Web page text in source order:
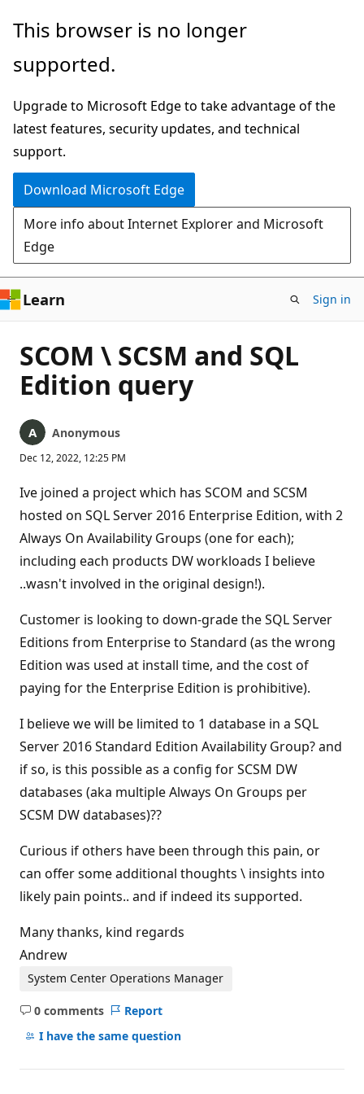
Skip
main
This browser is no longer
supported.
Upgrade to Microsoft Edge to take advantage of the
latest features, security updates, and technical
support.
Download Microsoft Edge
More info about Internet Explorer and Microsoft
Edge
Learn Sign in
SCOM \ SCSM and SQL
Edition query
Anonymous
Dec 12, 2022, 12:25 PM
Ive joined a project which has SCOM and SCSM
hosted on SQL Server 2016 Enterprise Edition, with 2
Always On Availability Groups (one for each);
including each products DW workloads I believe
..wasn't involved in the original design!).
Customer is looking to down-grade the SQL Server
Editions from Enterprise to Standard (as the wrong
Edition was used at install time, and the cost of
paying for the Enterprise Edition is prohibitive).
I believe we will be limited to 1 database in a SQL
Server 2016 Standard Edition Availability Group? and
if so, is this possible as a config for SCSM DW
databases (aka multiple Always On Groups per
SCSM DW databases)??
Curious if others have been through this pain, or
can offer some additional thoughts \ insights into
likely pain points.. and if indeed its supported.
Many thanks, kind regards
Andrew
System Center Operations Manager
0 comments
No
comments
Report
I have the same question